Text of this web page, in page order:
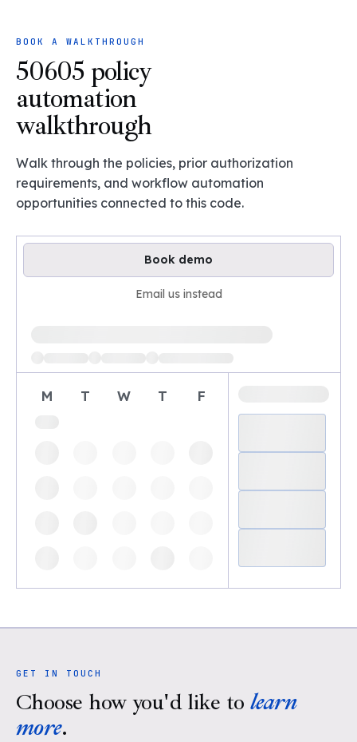
BOOK A WALKTHROUGH
50605 policy
automation
walkthrough
Walk through the policies, prior authorization
requirements, and workflow automation
opportunities connected to this code.
Book demo
Email us instead
M T W T F
GET IN TOUCH
Choose how you'd like to learn
more.